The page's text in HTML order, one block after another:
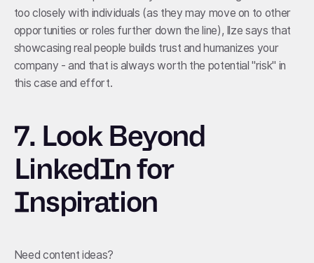
too closely with individuals (as they may move on to other
opportunities or roles further down the line), Ilze says that
showcasing real people builds trust and humanizes your
company - and that is always worth the potential "risk" in
this case and effort.
7. Look Beyond
LinkedIn for
Inspiration
Need content ideas?